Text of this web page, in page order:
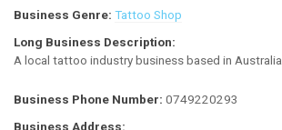
Business Genre: Tattoo Shop
Long Business Description:
A local tattoo industry business based in Australia
Business Phone Number: 0749220293
Business Address: